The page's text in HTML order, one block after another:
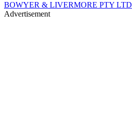
BOWYER & LIVERMORE PTY LTD
Advertisement